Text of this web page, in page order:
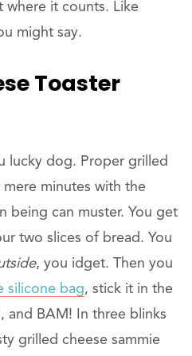
where it counts. Like
might say.
Toaster
lucky dog. Proper grilled
minutes with the
being can muster. You get
two slices of bread. You
, you idget. Then you
silicone bag, stick it in the
and BAM! In three blinks
grilled cheese sammie